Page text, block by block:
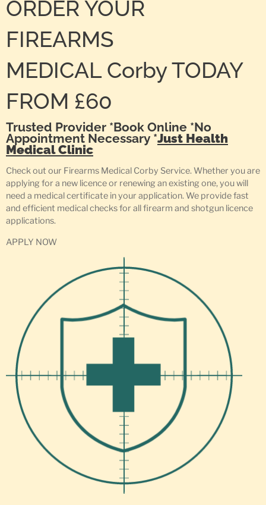
ORDER YOUR
FIREARMS
MEDICAL Corby TODAY
FROM £60
Trusted Provider *Book Online *No
Appointment Necessary *Just Health
Medical Clinic
Check out our Firearms Medical Corby Service. Whether you are
applying for a new licence or renewing an existing one, you will
need a medical certificate in your application. We provide fast
and efficient medical checks for all firearm and shotgun licence
applications.
APPLY NOW